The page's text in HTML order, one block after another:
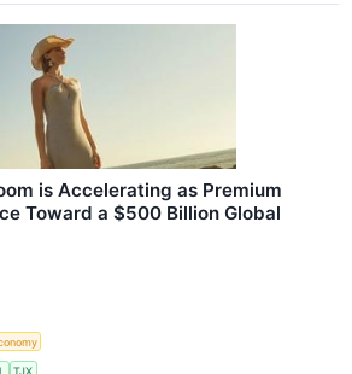
is Accelerating as Premium
Toward a $500 Billion Global
TJX